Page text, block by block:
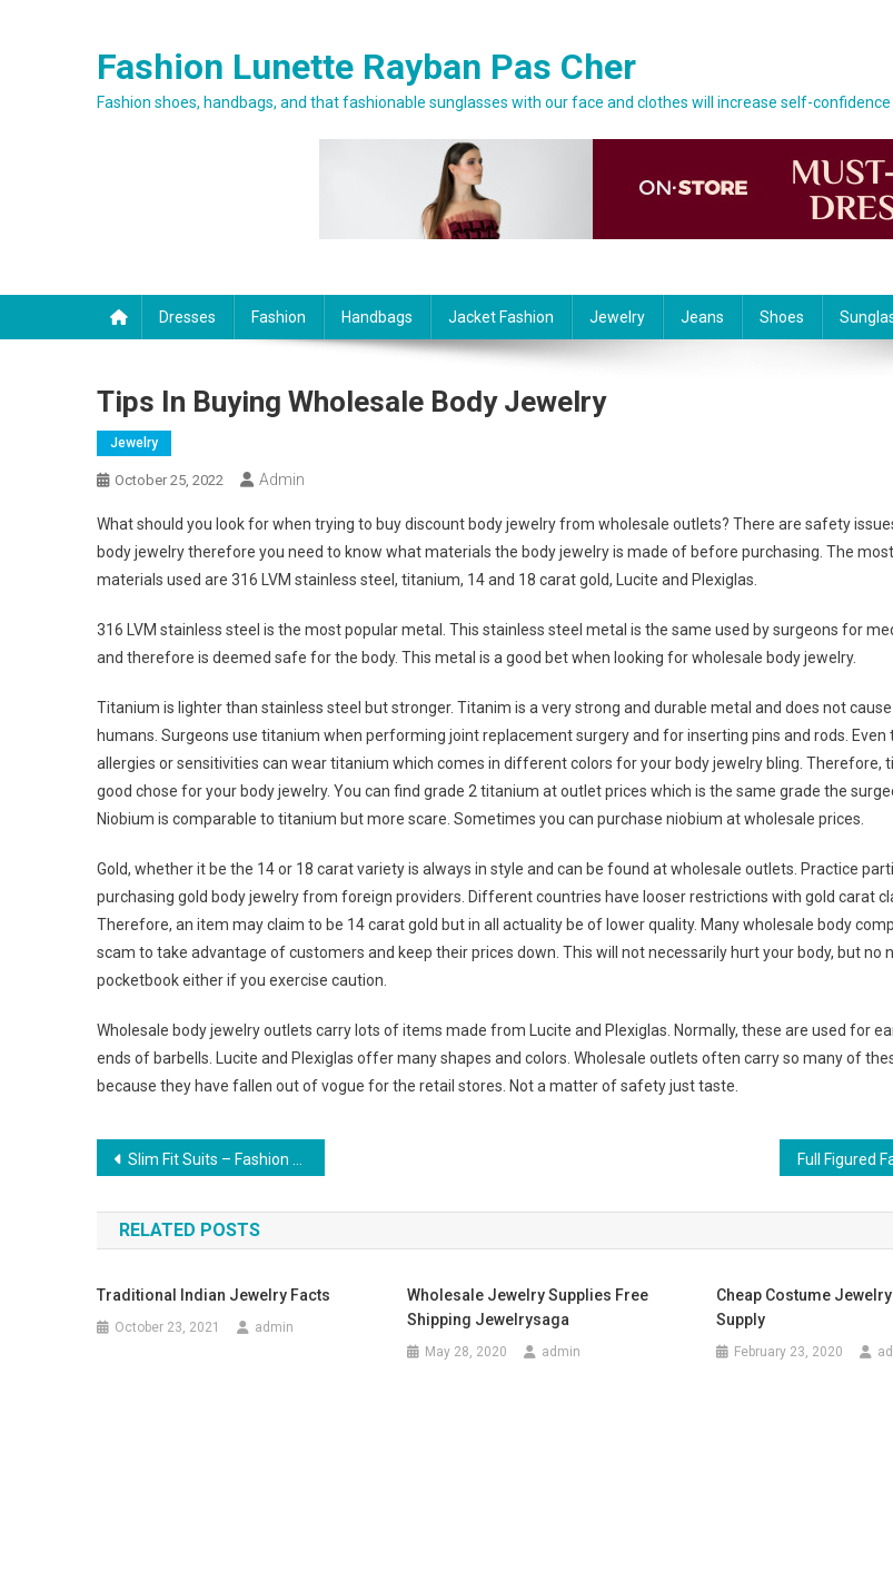
Fashion Lunette Rayban Pas Cher
Fashion shoes, handbags, and that fashionable sunglasses with our face and clothes will increase self-
Dresses Fashion Handbags Jacket Fashion Jewelry Jeans Shoes
Tips In Buying Wholesale Body Jewelry
Jewelry
October 25, 2022 Admin
What should you look for when trying to buy discount body jewelry from wholesale outlets? There are safety
body jewelry therefore you need to know what materials the body jewelry is made of before purchasing. The
materials used are 316 LVM stainless steel, titanium, 14 and 18 carat gold, Lucite and Plexiglas.
316 LVM stainless steel is the most popular metal. This stainless steel metal is the same used by surgeons for
and therefore is deemed safe for the body. This metal is a good bet when looking for wholesale body jewelry.
Titanium is lighter than stainless steel but stronger. Titanim is a very strong and durable metal and does not
humans. Surgeons use titanium when performing joint replacement surgery and for inserting pins and rods. Even
allergies or sensitivities can wear titanium which comes in different colors for your body jewelry bling. Therefore,
good chose for your body jewelry. You can find grade 2 titanium at outlet prices which is the same grade the
Niobium is comparable to titanium but more scare. Sometimes you can purchase niobium at wholesale prices.
Gold, whether it be the 14 or 18 carat variety is always in style and can be found at wholesale outlets. Practice
purchasing gold body jewelry from foreign providers. Different countries have looser restrictions with gold carat
Therefore, an item may claim to be 14 carat gold but in all actuality be of lower quality. Many wholesale body
scam to take advantage of customers and keep their prices down. This will not necessarily hurt your body, but no
pocketbook either if you exercise caution.
Wholesale body jewelry outlets carry lots of items made from Lucite and Plexiglas. Normally, these are used for
ends of barbells. Lucite and Plexiglas offer many shapes and colors. Wholesale outlets often carry so many of
because they have fallen out of vogue for the retail stores. Not a matter of safety just taste.
Post navigation
Slim Fit Suits – Fashion Trend Slim Fit Suits For Men
RELATED POSTS
Traditional Indian Jewelry Facts
October 23, 2021 admin
Wholesale Jewelry Supplies Free
Shipping Jewelrysaga
May 28, 2020 admin
Cheap Costume
Supply
February 23, 2020